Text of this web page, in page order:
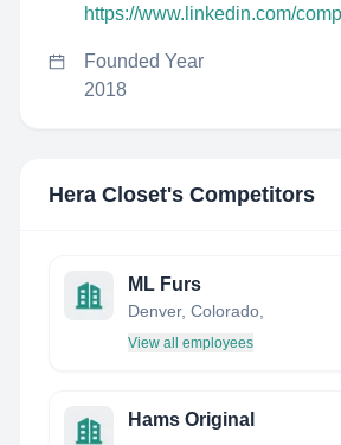
https://www.linkedin.com/
Founded Year
2018
Hera Closet's Competitors
ML Furs
Denver, Colorado,
View all employees
Hams Original